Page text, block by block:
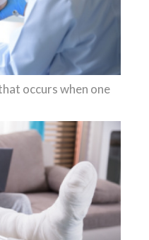
occurs when one